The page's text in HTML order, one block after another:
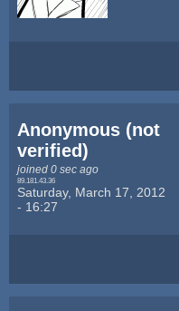
Anonymous (not
verified)
joined 0 sec ago
89.181.43.36
Saturday, March 17, 2012
- 16:27